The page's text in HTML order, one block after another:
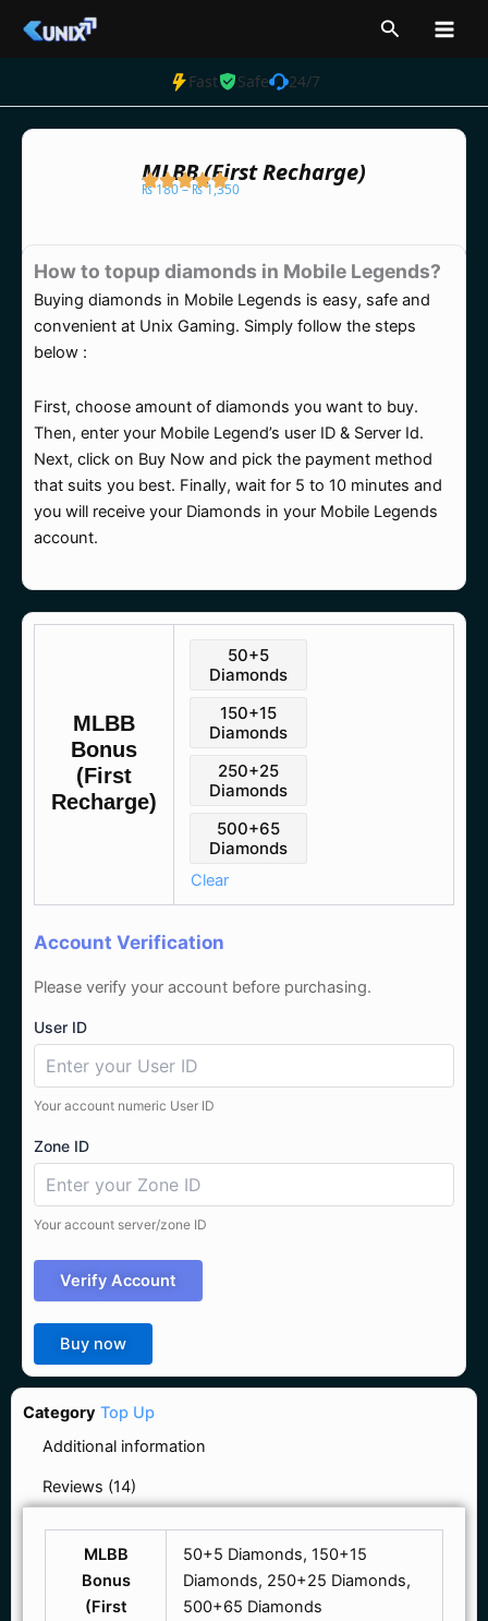
Search
Fast Safe 24/7
MLBB (First Recharge)
₨180– ₨1,350
₨ 180
through
₨ 1,350
How to topup diamonds in Mobile Legends?
Buying diamonds in Mobile Legends is easy, safe and
convenient at Unix Gaming. Simply follow the steps
below :
First, choose amount of diamonds you want to buy.
Then, enter your Mobile Legend’s user ID & Server Id.
Next, click on Buy Now and pick the payment method
that suits you best. Finally, wait for 5 to 10 minutes and
you will receive your Diamonds in your Mobile Legends
account.
MLBB
Bonus
(First
Recharge)
50+5
Diamonds
150+15
Diamonds
250+25
Diamonds
500+65
Diamonds
Clear
Account Verification
Please verify your account before purchasing.
User ID
Your account numeric User ID
Zone ID
Your account server/zone ID
Verify Account
Buy now
Category Top Up
Additional information
Reviews (14)
MLBB
Bonus
(First
50+5 Diamonds, 150+15
Diamonds, 250+25 Diamonds,
500+65 Diamonds